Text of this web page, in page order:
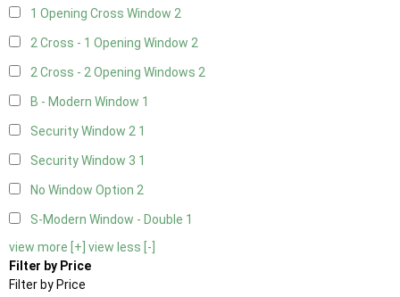
1 Opening Cross Window 2
2 Cross - 1 Opening Window 2
2 Cross - 2 Opening Windows 2
B - Modern Window 1
Security Window 2 1
Security Window 3 1
No Window Option 2
S-Modern Window - Double 1
view more [+] view less [-]
Filter by Price
Filter by Price